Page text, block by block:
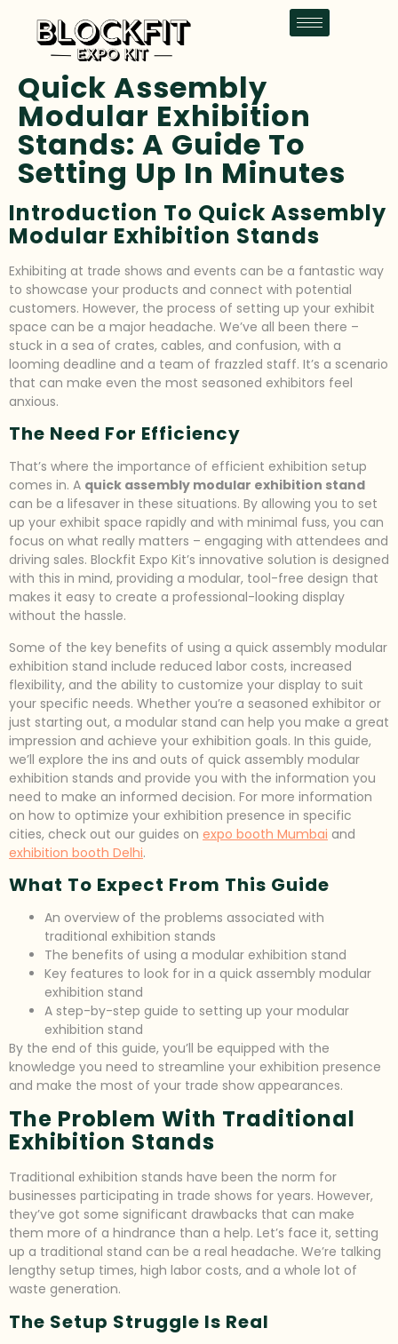
Quick Assembly
Modular Exhibition
Stands: A Guide To
Setting Up In Minutes
Introduction To Quick Assembly
Modular Exhibition Stands
Exhibiting at trade shows and events can be a fantastic way
to showcase your products and connect with potential
customers. However, the process of setting up your exhibit
space can be a major headache. We’ve all been there –
stuck in a sea of crates, cables, and confusion, with a
looming deadline and a team of frazzled staff. It’s a scenario
that can make even the most seasoned exhibitors feel
anxious.
The Need For Efficiency
That’s where the importance of efficient exhibition setup
comes in. A quick assembly modular exhibition stand
can be a lifesaver in these situations. By allowing you to set
up your exhibit space rapidly and with minimal fuss, you can
focus on what really matters – engaging with attendees and
driving sales. Blockfit Expo Kit’s innovative solution is designed
with this in mind, providing a modular, tool-free design that
makes it easy to create a professional-looking display
without the hassle.
Some of the key benefits of using a quick assembly modular
exhibition stand include reduced labor costs, increased
flexibility, and the ability to customize your display to suit
your specific needs. Whether you’re a seasoned exhibitor or
just starting out, a modular stand can help you make a great
impression and achieve your exhibition goals. In this guide,
we’ll explore the ins and outs of quick assembly modular
exhibition stands and provide you with the information you
need to make an informed decision. For more information
on how to optimize your exhibition presence in specific
cities, check out our guides on expo booth Mumbai and
exhibition booth Delhi.
What To Expect From This Guide
An overview of the problems associated with
traditional exhibition stands
The benefits of using a modular exhibition stand
Key features to look for in a quick assembly modular
exhibition stand
A step-by-step guide to setting up your modular
exhibition stand
By the end of this guide, you’ll be equipped with the
knowledge you need to streamline your exhibition presence
and make the most of your trade show appearances.
The Problem With Traditional
Exhibition Stands
Traditional exhibition stands have been the norm for
businesses participating in trade shows for years. However,
they’ve got some significant drawbacks that can make
them more of a hindrance than a help. Let’s face it, setting
up a traditional stand can be a real headache. We’re talking
lengthy setup times, high labor costs, and a whole lot of
waste generation.
The Setup Struggle Is Real